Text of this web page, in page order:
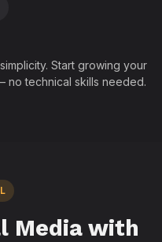
Start growing your
no technical skills needed.
Media with